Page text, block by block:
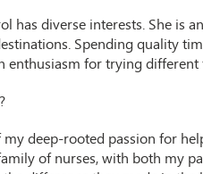
has diverse interests. She is
Spending quality
enthusiasm for trying different
deep-rooted passion for
of nurses, with both my